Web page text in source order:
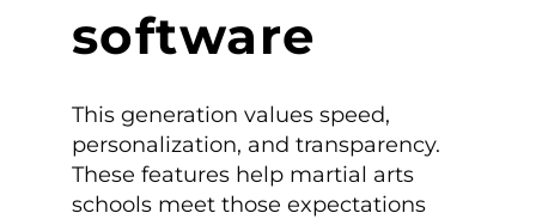
software
This generation values speed,
personalization, and transparency.
These features help martial arts
schools meet those expectations